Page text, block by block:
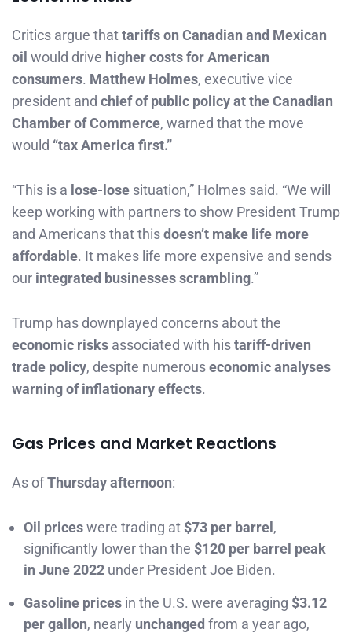
Critics argue thattariffs on Canadian and Mexican
oil would drive higher costs for American
consumers. Matthew Holmes, executive vice
president and chief of public policy at the Canadian
Chamber of Commerce, warned that the move
would “tax America first.”
“This is a lose-lose situation,” Holmes said. “We will
keep working with partners to show President Trump
and Americans that thisdoesn’t make life more
affordable. It makes life more expensive and sends
our integrated businesses scrambling.”
Trump has downplayed concerns about the
economic risks associated with histariff-driven
trade policy, despite numerouseconomic analyses
warning of inflationary effects.
Gas Prices and Market Reactions
As ofThursday afternoon:
Oil priceswere trading at $73 per barrel,
significantly lower than the $120 per barrel peak
in June 2022 under President Joe Biden.
Gasoline prices in the U.S. were averaging $3.12
per gallon, nearly unchanged from a year ago,